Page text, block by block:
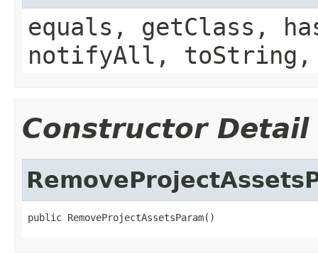
equals, getClass,
notifyAll,
Constructor Detail
public RemoveProjectAssetsParam()